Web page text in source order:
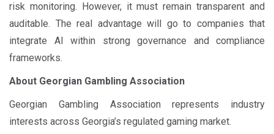
risk monitoring. However, it must remain transparent and
auditable. The real advantage will go to companies that
integrate AI within strong governance and compliance
frameworks.
About Georgian Gambling Association
Georgian Gambling Association represents industry
interests across Georgia’s regulated gaming market.